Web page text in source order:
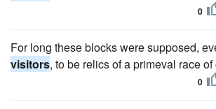
0
For long these blocks were supposed,
visitors, to be relics of a primeval race
0